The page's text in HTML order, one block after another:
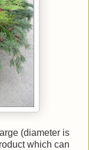
(diameter is
which can